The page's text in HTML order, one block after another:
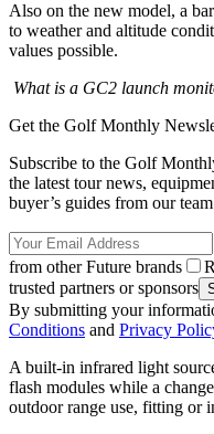
Also on the new model, a
to weather and altitude
values possible.
What is a GC2 launch
Get the Golf Monthly
Subscribe to the Golf
the latest tour news,
buyer’s guides from our
from other Future brands
trusted partners or sponsors
By submitting your
Conditions and Privacy
A built-in infrared light
flash modules while a
outdoor range use, fitting or